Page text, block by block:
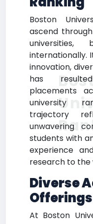
Boston
ascend
internationally.
innovation,
has
placements
university
trajectory
unwavering
students with
experience
research to the
Diverse
Offerings
At Boston